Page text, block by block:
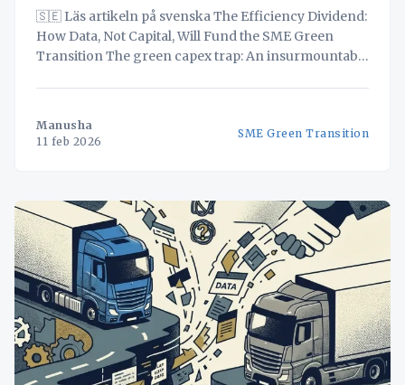
🇸🇪 Läs artikeln på svenska The Efficiency Dividend:
How Data, Not Capital, Will Fund the SME Green
Transition The green capex trap: An insurmountable
transition seem financially unattainable.
Manusha
11 feb 2026
SME Green Transition